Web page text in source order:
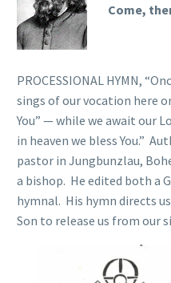
Come,
PROCESSIONAL HYMN,
sings of our vocation here
You” — while we await our
in heaven we bless You.”
pastor in Jungbunzlau,
a bishop. He edited both a
hymnal. His hymn directs
Son to release us from our